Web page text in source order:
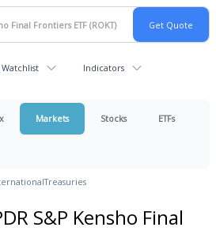
Watchlist Indicators
Markets Stocks ETFs
Treasuries
S&P Kensho Final